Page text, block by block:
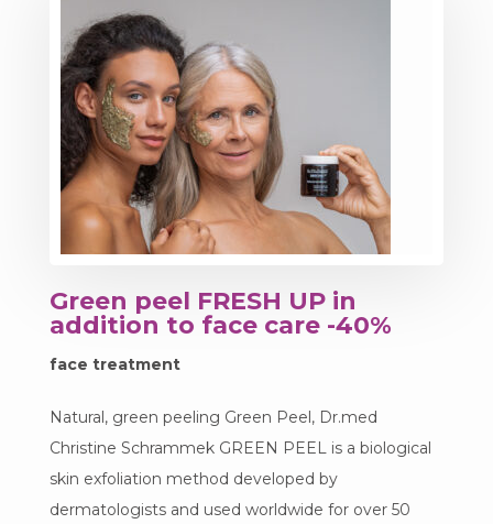
Green peel FRESH UP in
addition to face care -40%
face treatment
Natural, green peeling Green Peel, Dr.med
Christine Schrammek GREEN PEEL is a biological
skin exfoliation method developed by
dermatologists and used worldwide for over 50